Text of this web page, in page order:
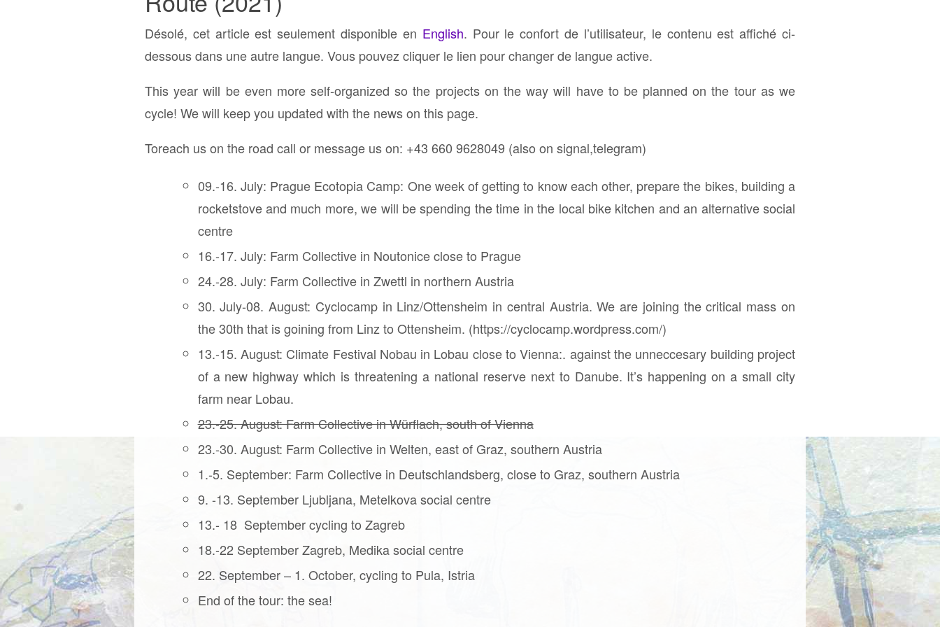
Désolé, cet article est seulement disponible en English. Pour le confort de l’utilisateur, le contenu est affiché ci-
dessous dans une autre langue. Vous pouvez cliquer le lien pour changer de langue active.
This year will be even more self-organized so the projects on the way will have to be planned on the tour as we
cycle! We will keep you updated with the news on this page.
Toreach us on the road call or message us on: ⁨+43 660 9628049 (also on signal,telegram)
09.-16. July: Prague Ecotopia Camp: One week of getting to know each other, prepare the bikes, building a
rocketstove and much more, we will be spending the time in the local bike kitchen and an alternative social
centre
16.-17. July: Farm Collective in Noutonice close to Prague
24.-28. July: Farm Collective in Zwettl in northern Austria
30. July-08. August: Cyclocamp in Linz/Ottensheim in central Austria. We are joining the critical mass on
the 30th that is goining from Linz to Ottensheim. (https://cyclocamp.wordpress.com/)
13.-15. August: Climate Festival Nobau in Lobau close to Vienna:. against the unneccesary building project
of a new highway which is threatening a national reserve next to Danube. It’s happening on a small city
farm near Lobau.
23.-25. August: Farm Collective in Würflach, south of Vienna
23.-30. August: Farm Collective in Welten, east of Graz, southern Austria
1.-5. September: Farm Collective in Deutschlandsberg, close to Graz, southern Austria
9. -13. September Ljubljana, Metelkova social centre
13.- 18 September cycling to Zagreb
18.-22 September Zagreb, Medika social centre
22. September – 1. October, cycling to Pula, Istria
End of the tour: the sea!